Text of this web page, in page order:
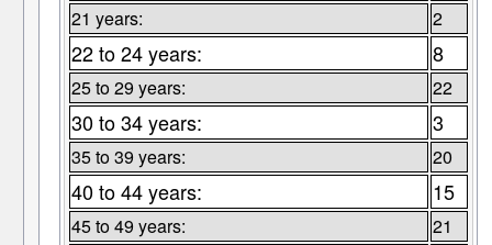
21 years: 2
22 to 24 years: 8
25 to 29 years: 22
30 to 34 years: 3
35 to 39 years: 20
40 to 44 years: 15
45 to 49 years: 21